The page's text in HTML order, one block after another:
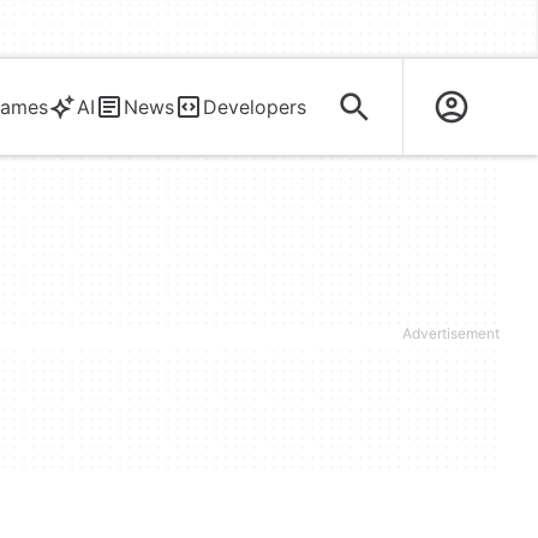
AI News Developers